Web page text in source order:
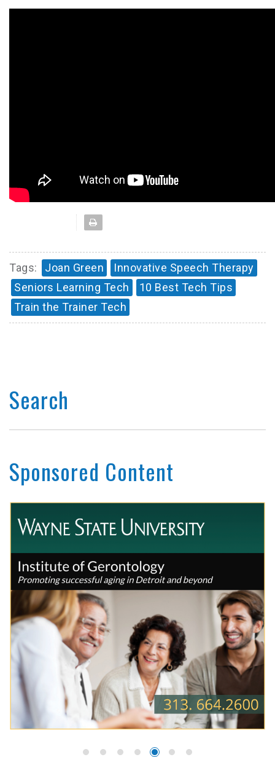
Tags: Joan Green
Innovative Speech Therapy
Seniors Learning Tech
10 Best Tech Tips
Train the Trainer Tech
Search
Sponsored Content